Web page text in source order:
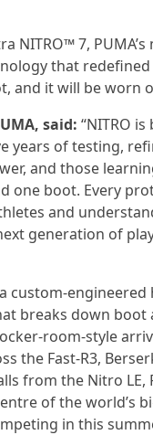
NITRO™ 7,
that
and it will be worn
said: “NITRO
years of testing,
and those
one boot. Every
and
generation of
custom-
breaks down
room-style
the Fast-R3,
from the Nitro LE,
of the world’s
in this